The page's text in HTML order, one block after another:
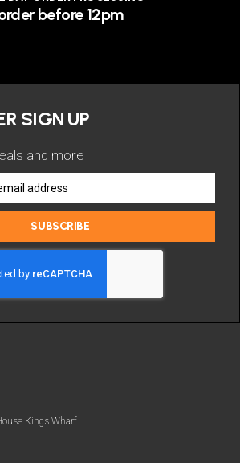
before 12pm
SIGN UP
and more
SUBSCRIBE
Kings Wharf